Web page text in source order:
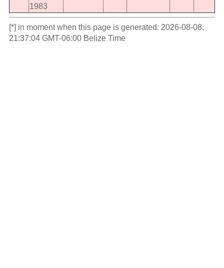
1983
[*] in moment when this page is generated: 2026-08-08,
21:37:04 GMT-06:00 Belize Time